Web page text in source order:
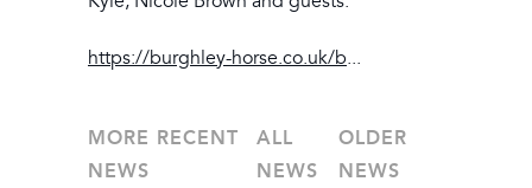
https://burghley-horse.co.uk/b...
MORE RECENT
NEWS
ALL
NEWS
OLDER
NEWS